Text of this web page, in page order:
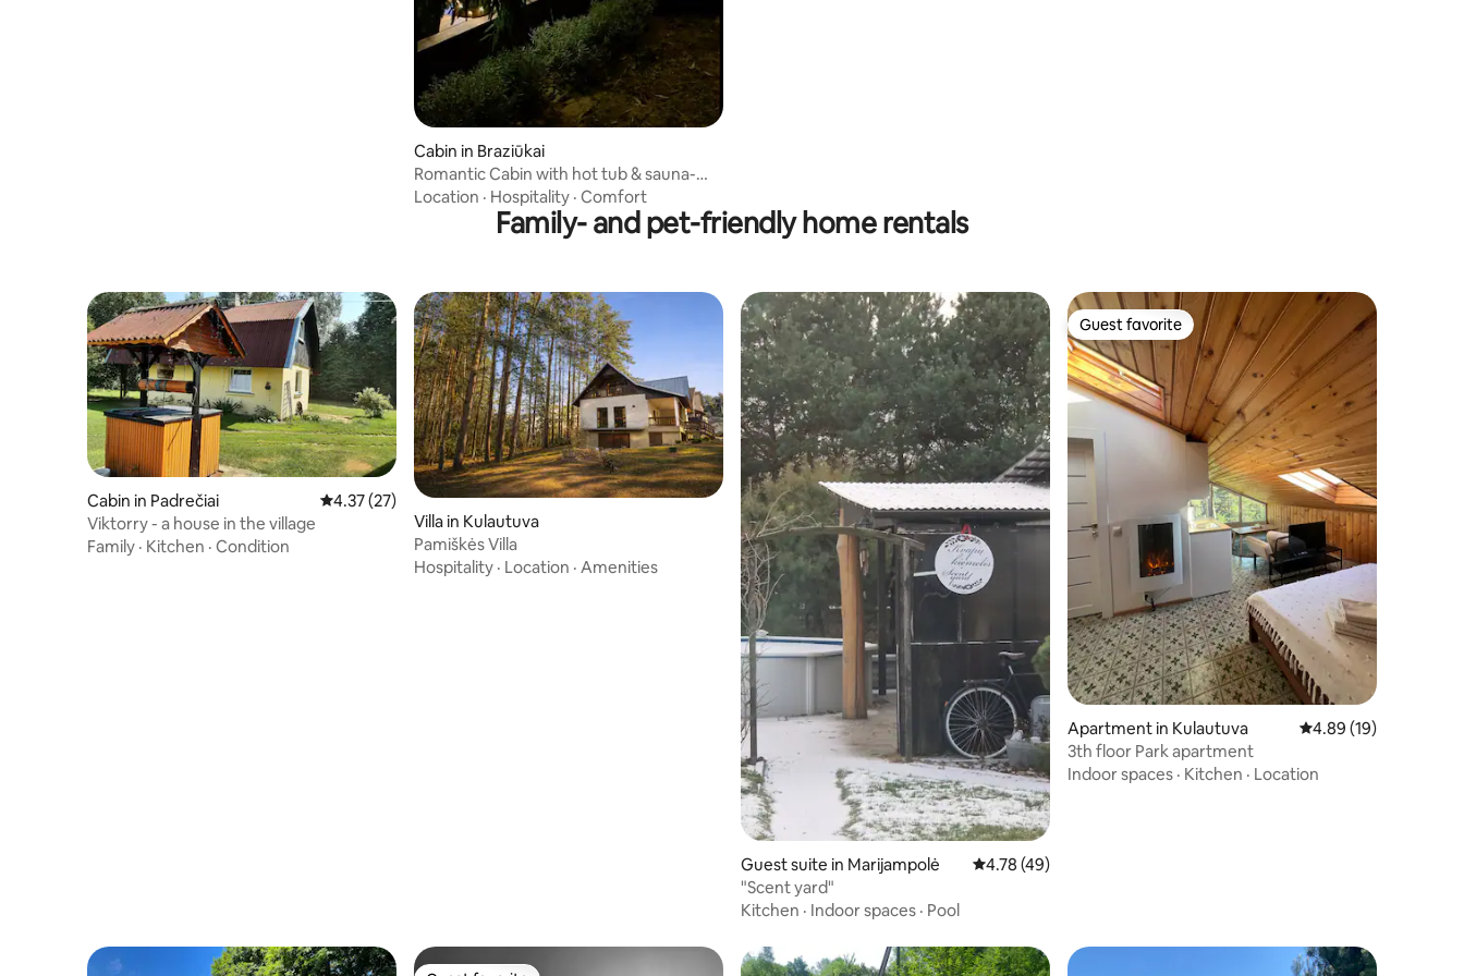
Cabin in Braziūkai
Romantic Cabin with hot tub & sauna-
Forest Retreat
Location · Hospitality · Comfort
Family- and pet-friendly home rentals
Cabin in Padrečiai 4.37 out of 5 average rating, 27 reviews
4.37 (27)
Viktorry - a house in the village
Family · Kitchen · Condition
Villa in Kulautuva
Pamiškės Villa
Hospitality · Location · Amenities
Guest suite in Marijampolė 4.78 out of 5 average rating, 49 reviews
4.78 (49)
"Scent yard"
Kitchen · Indoor spaces · Pool
Guest favorite
Guest favorite
Apartment in Kulautuva 4.89 out of 5
4.89 (19)
3th floor Park apartment
Indoor spaces · Kitchen · Location